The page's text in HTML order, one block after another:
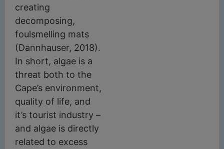
creating
decomposing,
foulsmelling mats
(Dannhauser, 2018).
In short, algae is a
threat both to the
Cape’s environment,
quality of life, and
it’s tourist industry –
and algae is directly
related to excess